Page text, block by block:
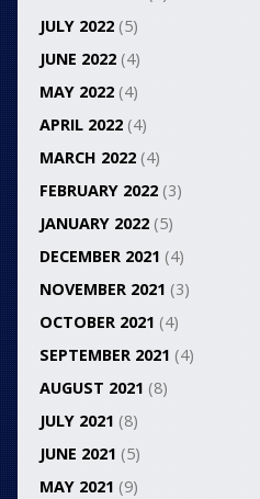
JULY 2022(5)
JUNE 2022(4)
MAY 2022(4)
APRIL 2022(4)
MARCH 2022(4)
FEBRUARY 2022(3)
JANUARY 2022(5)
DECEMBER 2021 (4)
NOVEMBER 2021 (3)
OCTOBER 2021 (4)
SEPTEMBER 2021 (4)
AUGUST 2021 (8)
JULY 2021 (8)
JUNE 2021 (5)
MAY 2021 (9)